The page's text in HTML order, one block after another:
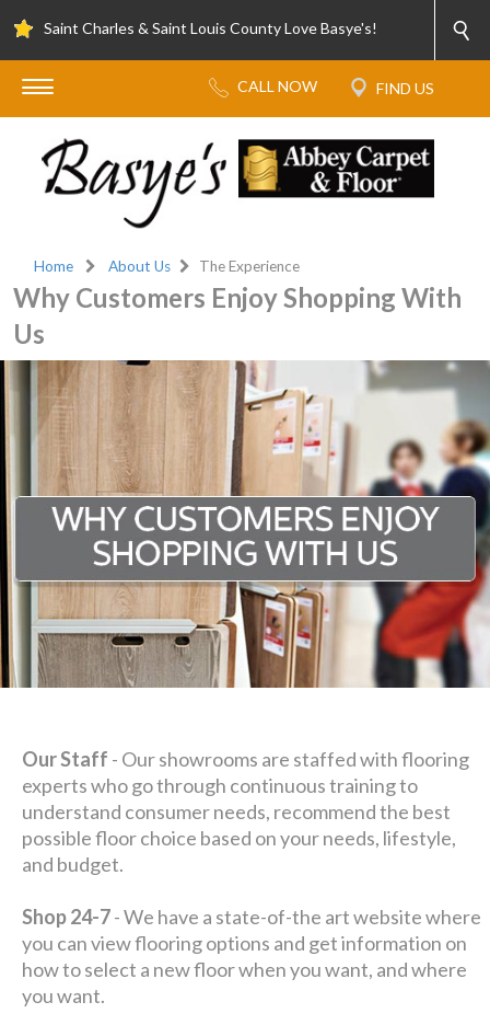
Saint Charles & Saint Louis County Love Basye's!
Home About Us The Experience
Why Customers Enjoy Shopping With
Us
Our Staff - Our showrooms are staffed with flooring
experts who go through continuous training to
understand consumer needs, recommend the best
possible floor choice based on your needs, lifestyle,
and budget.
Shop 24-7- We have a state-of-the art website where
you can view flooring options and get information on
how to select a new floor when you want, and where
you want.